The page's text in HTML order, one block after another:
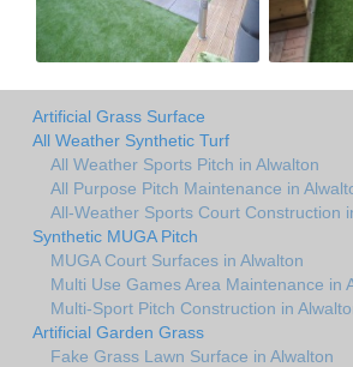
Artificial Grass Surface
All Weather Synthetic Turf
All Weather Sports Pitch in Alwalton
All Purpose Pitch Maintenance in
All-Weather Sports Court Construction
Synthetic MUGA Pitch
MUGA Court Surfaces in Alwalton
Multi Use Games Area Maintenance in
Multi-Sport Pitch Construction in
Artificial Garden Grass
Fake Grass Lawn Surface in Alwalton